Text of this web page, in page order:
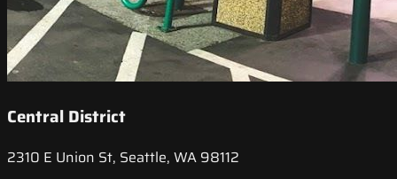
Central District
2310 E Union St, Seattle, WA 98112